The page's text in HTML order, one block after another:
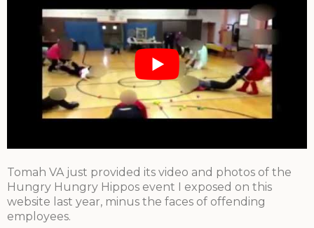
Tomah VA just provided its video and photos of the
Hungry Hungry Hippos event I exposed on this
website last year, minus the faces of offending
employees.